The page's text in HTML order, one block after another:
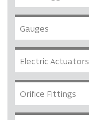
Gauges
Electric Actuators
Orifice Fittings